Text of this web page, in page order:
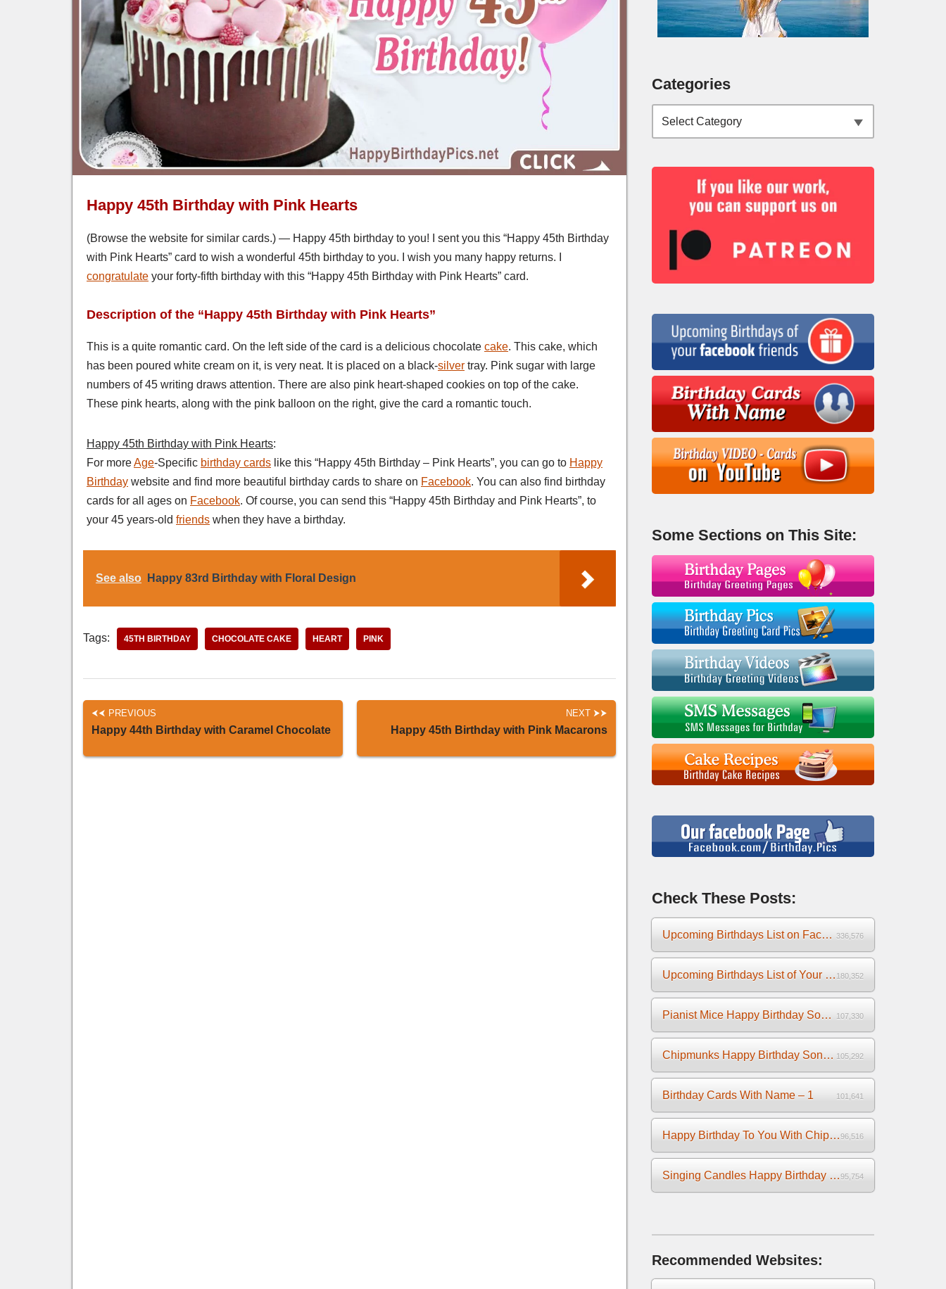
Happy 45th Birthday with Pink Hearts
(Browse the website for similar cards.) — Happy 45th birthday to you! I sent you this “Happy 45th Birthday
with Pink Hearts” card to wish a wonderful 45th birthday to you. I wish you many happy returns. I
congratulate your forty-fifth birthday with this “Happy 45th Birthday with Pink Hearts” card.
Description of the “Happy 45th Birthday with Pink Hearts”
This is a quite romantic card. On the left side of the card is a delicious chocolate cake. This cake, which
has been poured white cream on it, is very neat. It is placed on a black-silver tray. Pink sugar with large
numbers of 45 writing draws attention. There are also pink heart-shaped cookies on top of the cake.
These pink hearts, along with the pink balloon on the right, give the card a romantic touch.
Happy 45th Birthday with Pink Hearts:
For moreAge-Specific birthday cards like this “Happy 45th Birthday – Pink Hearts”, you can go to Happy
Birthday website and find more beautiful birthday cards to share on Facebook. You can also find birthday
cards for all ages on Facebook. Of course, you can send this “Happy 45th Birthday and Pink Hearts”, to
your 45 years-old friends when they have a birthday.
See also Happy 83rd Birthday with Floral Design
Tags: 45TH BIRTHDAY CHOCOLATE CAKE HEART PINK
PREVIOUS
Happy 44th Birthday with Caramel Chocolate
NEXT
Happy 45th Birthday with Pink Macarons
Categories
Some Sections on This Site:
Check These Posts:
Upcoming Birthdays List on Facebook 2025 336,576
Upcoming Birthdays List of Your Facebook Friends 180,352
Pianist Mice Happy Birthday Song on the Piano 107,330
Chipmunks Happy Birthday Song Video 105,292
Birthday Cards With Name – 1 101,641
Happy Birthday To You With Chipmunks and Chipettes Video96,516
Singing Candles Happy Birthday Song Video For You95,754
Recommended Websites: